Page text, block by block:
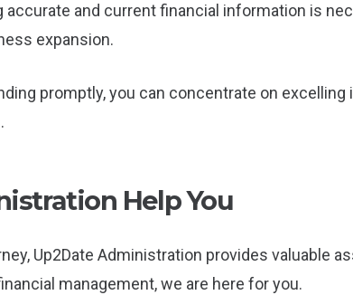
accurate and current financial information is
expansion.
promptly, you can concentrate on
Help You
Up2Date Administration provides valuable
management, we are here for you.